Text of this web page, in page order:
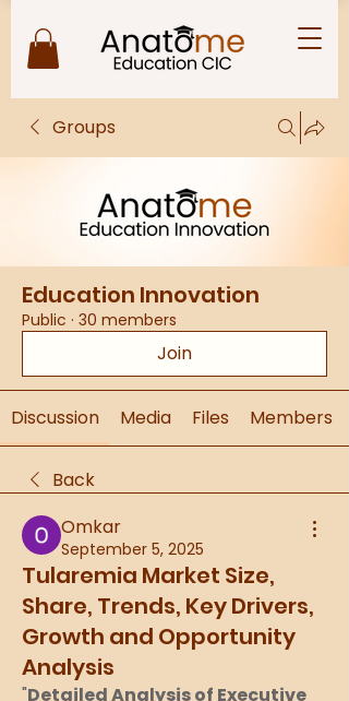
Groups
Education Innovation
Public · 30 members
Join
Discussion Media Files Members
Back
Omkar
September 5, 2025
Tularemia Market Size,
Share, Trends, Key Drivers,
Growth and Opportunity
Analysis
"Detailed Analysis of Executive